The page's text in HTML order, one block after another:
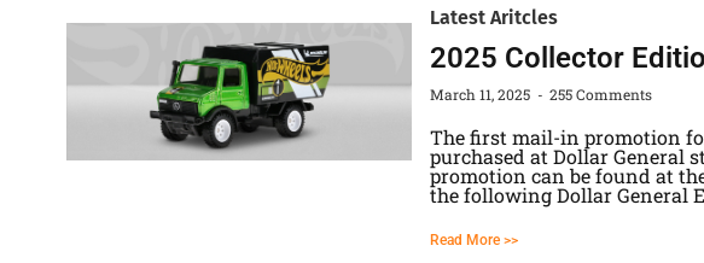
Latest Aritcles
2025 Collector
March 11, 2025 255 Comments
The first mail-in promotion
purchased at Dollar General
promotion can be found at
the following Dollar General
Read More >>